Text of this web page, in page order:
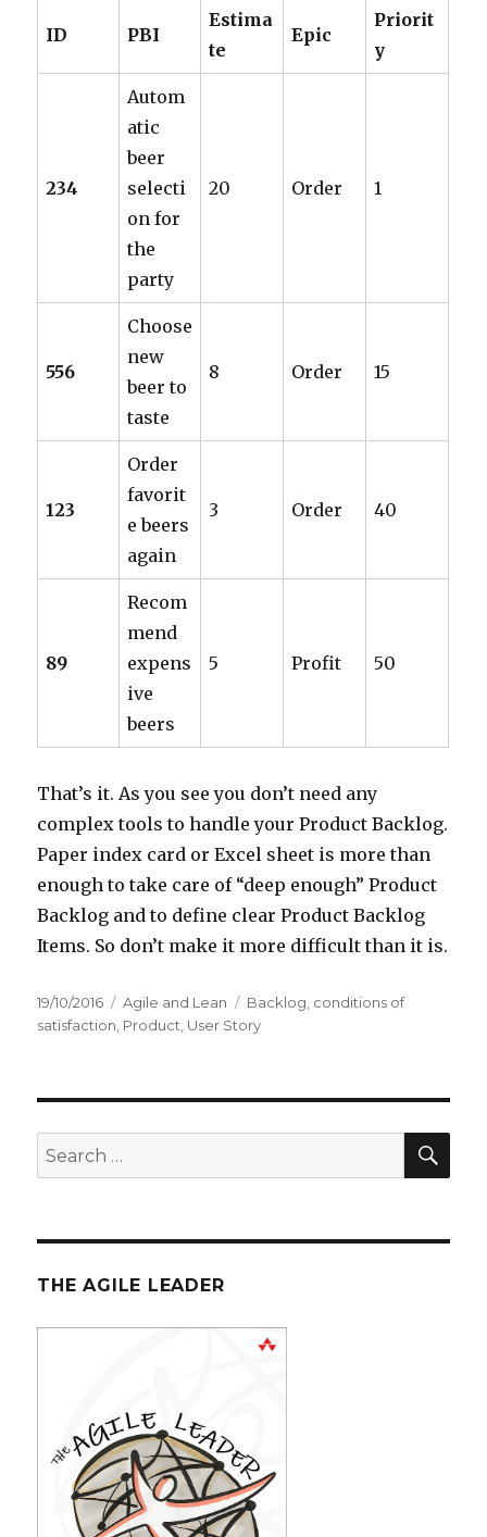
ID PBI
Estima
te
Epic
Priorit
y
234
Autom
atic
beer
selecti
on for
the
party
20 Order 1
556
Choose
new
beer to
taste
8 Order 15
123
Order
favorit
e beers
again
3 Order 40
89
Recom
mend
expens
ive
beers
5 Profit 50
That’s it. As you see you don’t need any
complex tools to handle your Product Backlog.
Paper index card or Excel sheet is more than
enough to take care of “deep enough” Product
Backlog and to define clear Product Backlog
Items. So don’t make it more difficult than it is.
Posted
on
19/10/2016 Categories
Agile and Lean Tags
Backlog conditions of
satisfaction Product User Story
Search
for:
THE AGILE LEADER